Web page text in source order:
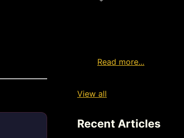
Read more...
View all
Recent Articles